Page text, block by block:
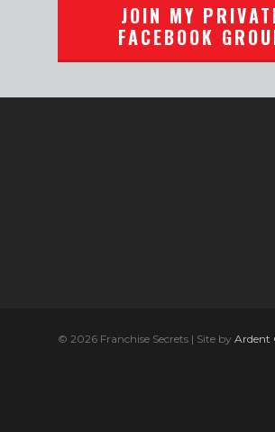
JOIN MY
FACEBOOK
© 2026 Franchise Secrets | Site by Ardent